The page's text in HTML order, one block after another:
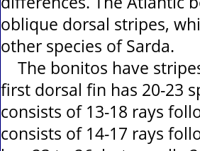
oblique dorsal stripes,
other species of Sarda.
The bonitos have
first dorsal fin has 20-23
consists of 13-18 rays
consists of 14-17 rays